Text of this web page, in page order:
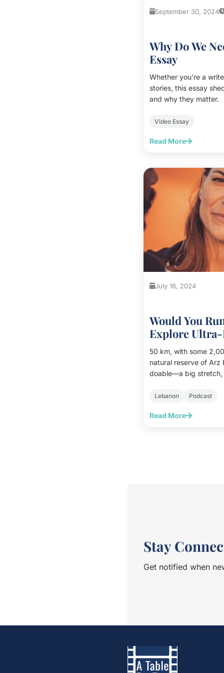
September 30, 2024
Why Do We
Essay
Whether you're a
stories, this essay
and why they matter.
Video Essay
Read More
July 16, 2024
Would You
Explore
Matar
50 km, with some
natural reserve of Arz
doable—a big stretch,
underway, with its
back of the pack. It
engaging with fellow
met Dana Matar.
got myself into this
all smiles and
up to my early
participated in World
snowboarding and
subject of sports in
Lebanon Podcast
Read More
Stay
Get notified when